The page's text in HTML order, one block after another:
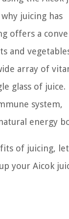
juicing has
offers a
and
array of
glass of juice.
system,
energy
of juicing,
your Aicok